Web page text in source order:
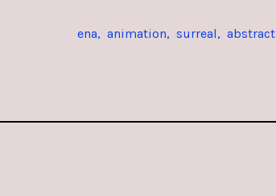
ena animation surreal abstract